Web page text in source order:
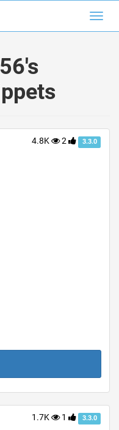
4.8K 2 3.3.0
1.7K 1 3.3.0